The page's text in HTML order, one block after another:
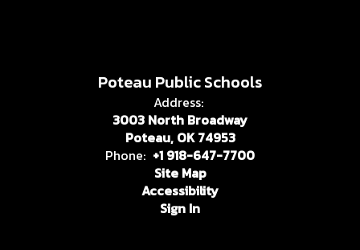
Poteau Public Schools
Address:
3003 North Broadway
Poteau, OK 74953
Phone: +1 918-647-7700
Site Map
Accessibility
Sign In